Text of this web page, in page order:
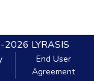
2026 LYRASIS
End User
Agreement